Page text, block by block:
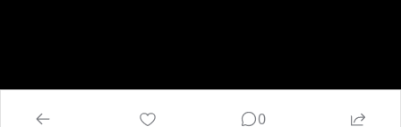
ALL RIGHTS RESERVED
0